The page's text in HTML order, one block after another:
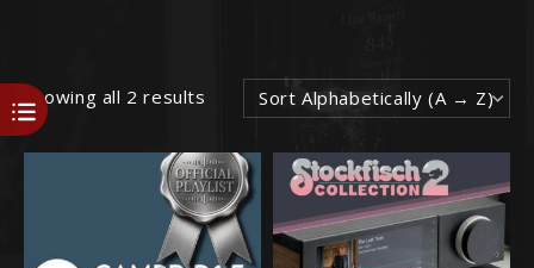
Showing all 2 results